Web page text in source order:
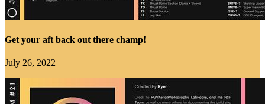
Get your aft back out there champ!
July 26, 2022